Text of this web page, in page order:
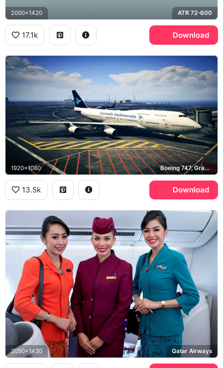
2000x1420 ATR 72-600
17.1k Download
1920x1080 Boeing 747, Grand Theft Auto V
13.5k Download
2050x1430 Qatar Airways